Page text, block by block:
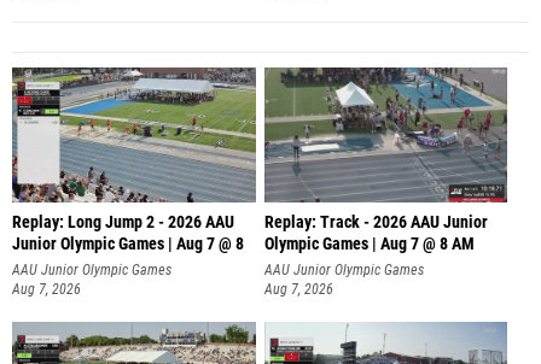
Replay: Long Jump 2 - 2026 AAU
Junior Olympic Games | Aug 7 @ 8
AAU Junior Olympic Games
Aug 7, 2026
Replay: Track - 2026 AAU Junior
Olympic Games | Aug 7 @ 8 AM
AAU Junior Olympic Games
Aug 7, 2026